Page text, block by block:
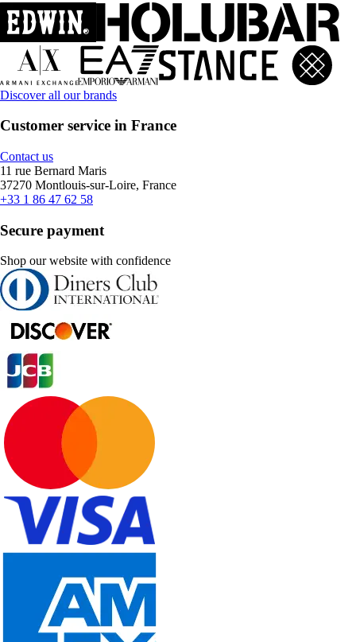
Discover all our brands
Customer service in France
Contact us
11 rue Bernard Maris
37270 Montlouis-sur-Loire, France
+33 1 86 47 62 58
Secure payment
Shop our website with confidence